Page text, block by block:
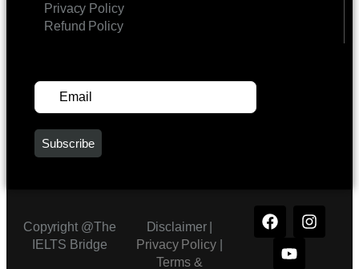
Privacy Policy
Refund Policy
Copyright @The
IELTS Bridge
Disclaimer |
Privacy Policy|
Terms &